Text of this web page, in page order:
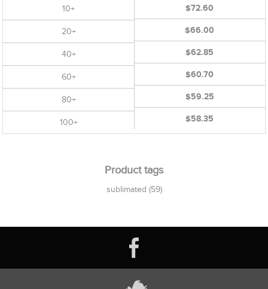
10+
20+
40+
60+
80+
100+
$72.60
$66.00
$62.85
$60.70
$59.25
$58.35
Product tags
sublimated (59)